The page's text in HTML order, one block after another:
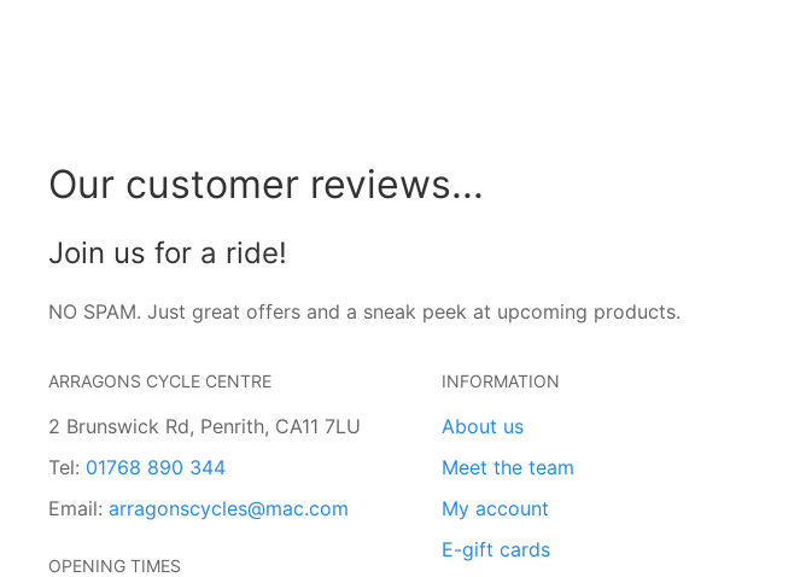
Our customer reviews...
Join us for a ride!
NO SPAM. Just great offers and a sneak peek at upcoming products.
ARRAGONS CYCLE CENTRE
2 Brunswick Rd, Penrith, CA11 7LU
Tel: 01768 890 344
Email: arragonscycles@mac.com
OPENING TIMES
INFORMATION
About us
Meet the team
My account
E-gift cards